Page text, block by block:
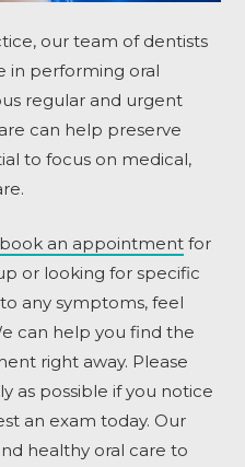
our team of dentists
in performing oral
regular and urgent
can help preserve
to focus on medical,
book an appointment for
or looking for specific
any symptoms, feel
can help you find the
right away. Please
as possible if you notice
an exam today. Our
healthy oral care to